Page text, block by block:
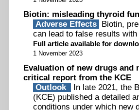
Biotin: misleading thyroid
Adverse Effects Biotin,
can lead to false results
Full article available for
1 November 2023
Evaluation of new drugs and
critical report from the KCE
Outlook
In late 2021, the
(KCE) published a detailed
conditions under which new